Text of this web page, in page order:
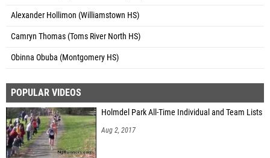
Alexander Hollimon (Williamstown HS)
Camryn Thomas (Toms River North HS)
Obinna Obuba (Montgomery HS)
POPULAR VIDEOS
Holmdel Park All-Time Individual and Team Lists
Aug 2, 2017